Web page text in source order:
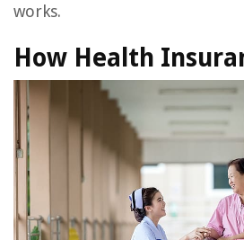
works.
How Health